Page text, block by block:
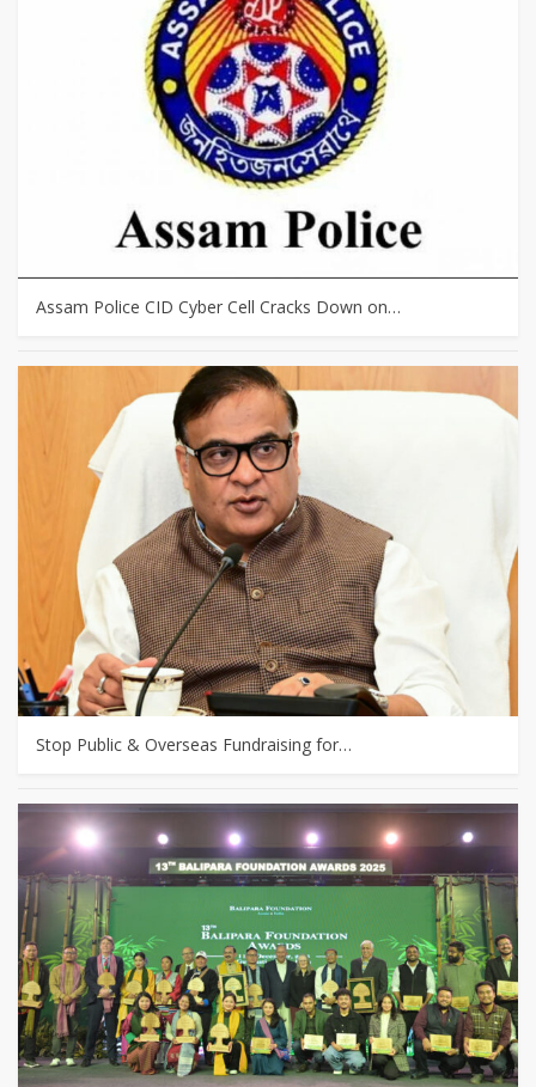
Assam Police CID Cyber Cell Cracks Down on…
Stop Public & Overseas Fundraising for…